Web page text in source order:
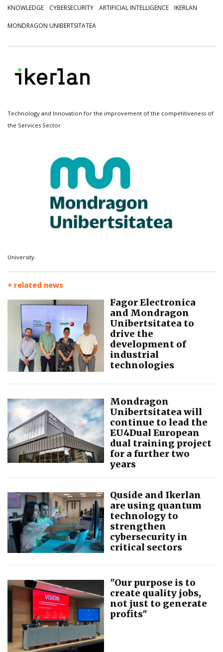
KNOWLEDGE CYBERSECURITY ARTIFICIAL INTELLIGENCE IKERLAN
MONDRAGON UNIBERTSITATEA
Technology and Innovation for the improvement of the competitiveness of
the Services Sector
University.
+ related news
Fagor Electronica
and Mondragon
Unibertsitatea to
drive the
development of
industrial
technologies
Mondragon
Unibertsitatea will
continue to lead the
EU4Dual European
dual training project
for a further two
years
Quside and Ikerlan
are using quantum
technology to
strengthen
cybersecurity in
critical sectors
"Our purpose is to
create quality jobs,
not just to generate
profits"